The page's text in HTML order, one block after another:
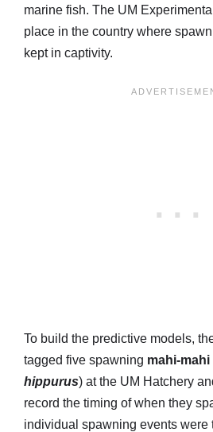
marine fish. The UM
place in the country where
kept in captivity.
To build the predictive models,
tagged five spawning mahi-mahi
hippurus) at the UM Hatchery
record the timing of when they
individual spawning events were